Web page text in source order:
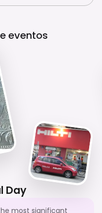
eventos
Day
most significant